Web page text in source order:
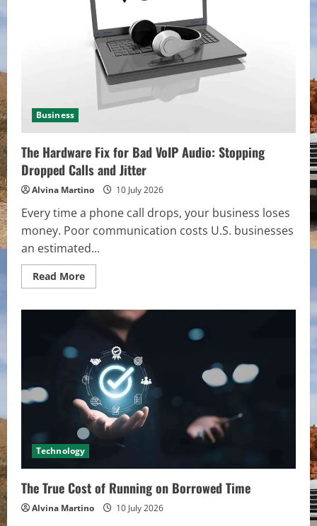
Business
The Hardware Fix for Bad VoIP Audio: Stopping
Dropped Calls and Jitter
Alvina Martino 10 July 2026
Every time a phone call drops, your business loses
money. Poor communication costs U.S. businesses
an estimated...
Read MoreRead
more
Hardware
VoIP
Audio:
Stopping
Dropped
Calls
and
Jitter
Technology
The True Cost of Running on Borrowed Time
Alvina Martino 10 July 2026